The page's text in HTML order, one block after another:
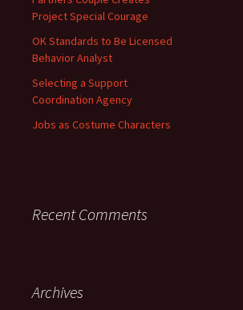
Project Special Courage
OK Standards to Be Licensed
Behavior Analyst
Selecting a Support
Coordination Agency
Jobs as Costume Characters
Recent Comments
Archives